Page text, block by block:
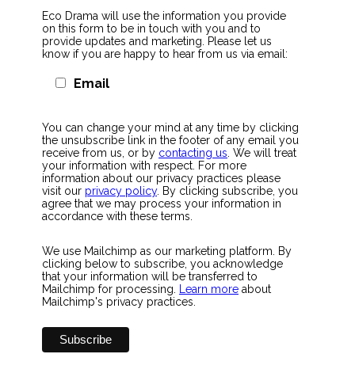
Eco Drama will use the information you provide
on this form to be in touch with you and to
provide updates and marketing. Please let us
know if you are happy to hear from us via email:
Email
You can change your mind at any time by clicking
the unsubscribe link in the footer of any email you
receive from us, or by contacting us . We will treat
your information with respect. For more
information about our privacy practices please
visit our privacy policy. By clicking subscribe, you
agree that we may process your information in
accordance with these terms.
We use Mailchimp as our marketing platform. By
clicking below to subscribe, you acknowledge
that your information will be transferred to
Mailchimp for processing.
Learn more about
Mailchimp's privacy practices.